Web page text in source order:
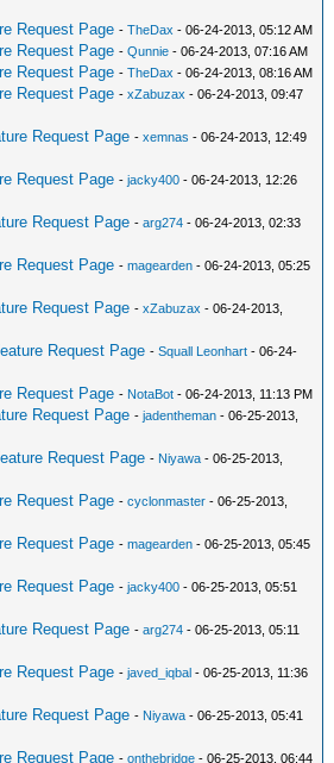
Request Page -TheDax - 06-24-2013, 05:12 AM
Request Page -Qunnie - 06-24-2013, 07:16 AM
Request Page -TheDax - 06-24-2013, 08:16 AM
Request Page -xZabuzax - 06-24-2013, 09:47
Request Page -xemnas - 06-24-2013, 12:49
Request Page -jacky400 - 06-24-2013, 12:26
Request Page -arg274 - 06-24-2013, 02:33
Request Page -magearden - 06-24-2013, 05:25
Request Page -xZabuzax - 06-24-2013,
Request Page -Squall Leonhart - 06-24-
Request Page - NotaBot - 06-24-2013, 11:13 PM
Request Page -jadentheman - 06-25-2013,
Request Page - Niyawa - 06-25-2013,
Request Page -cyclonmaster - 06-25-2013,
Request Page -magearden - 06-25-2013, 05:45
Request Page -jacky400 - 06-25-2013, 05:51
Request Page -arg274 - 06-25-2013, 05:11
Request Page -javed_iqbal - 06-25-2013, 11:36
Request Page - Niyawa - 06-25-2013, 05:41
Request Page -onthebridge - 06-25-2013, 06:44